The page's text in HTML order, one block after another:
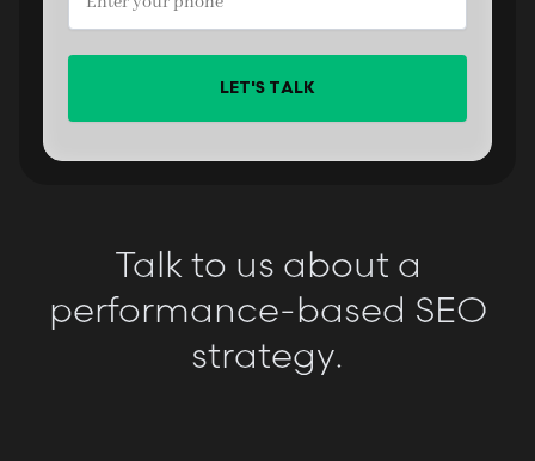
LET'S TALK
Talk to us about a
performance-based SEO
strategy.